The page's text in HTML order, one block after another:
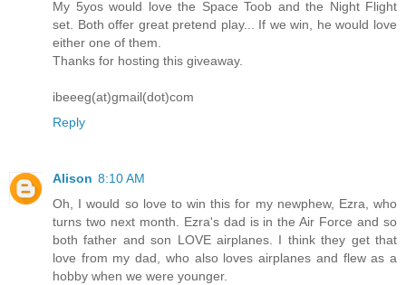
My 5yos would love the Space Toob and the Night Flight
set. Both offer great pretend play... If we win, he would love
either one of them.
Thanks for hosting this giveaway.
ibeeeg(at)gmail(dot)com
Reply
Alison 8:10 AM
Oh, I would so love to win this for my newphew, Ezra, who
turns two next month. Ezra's dad is in the Air Force and so
both father and son LOVE airplanes. I think they get that
love from my dad, who also loves airplanes and flew as a
hobby when we were younger.